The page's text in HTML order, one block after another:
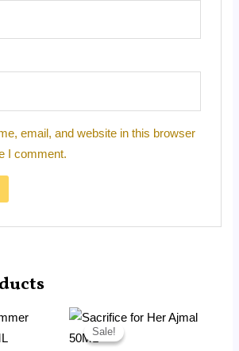
email, and website in this browser
I comment.
Sale!
Sale!
Original
was:
Current
price